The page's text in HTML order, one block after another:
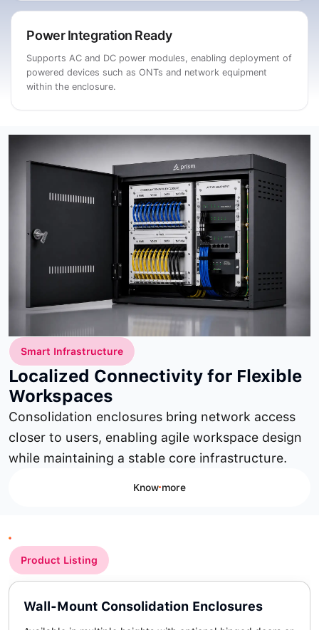
Power Integration Ready
Supports AC and DC power modules, enabling deployment of
powered devices such as ONTs and network equipment
within the enclosure.
Smart Infrastructure
Localized Connectivity for Flexible
Workspaces
Consolidation enclosures bring network access
closer to users, enabling agile workspace design
while maintaining a stable core infrastructure.
Know more
Product Listing
Wall-Mount Consolidation Enclosures